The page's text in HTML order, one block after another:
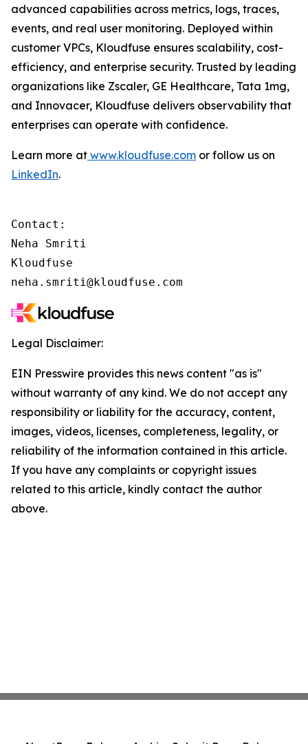
advanced capabilities across metrics, logs, traces,
events, and real user monitoring. Deployed within
customer VPCs, Kloudfuse ensures scalability, cost-
efficiency, and enterprise security. Trusted by leading
organizations like Zscaler, GE Healthcare, Tata 1mg,
and Innovacer, Kloudfuse delivers observability that
enterprises can operate with confidence.
Learn more at www.kloudfuse.com or follow us on
LinkedIn.
Contact:
Neha Smriti
Kloudfuse
neha.smriti@kloudfuse.com
Legal Disclaimer:
EIN Presswire provides this news content "as is"
without warranty of any kind. We do not accept any
responsibility or liability for the accuracy, content,
images, videos, licenses, completeness, legality, or
reliability of the information contained in this article.
If you have any complaints or copyright issues
related to this article, kindly contact the author
above.